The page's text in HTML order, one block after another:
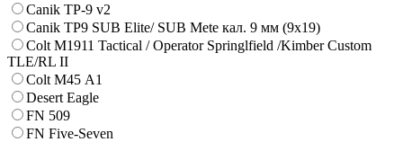
Canik TP-9 v2
Canik TP9 SUB Elite/ SUB Mete кал. 9 мм (9х19)
Colt M1911 Tactical / Operator Springlfield /Kimber Custom
TLE/RL II
Colt M45 А1
Desert Eagle
FN 509
FN Five-Seven